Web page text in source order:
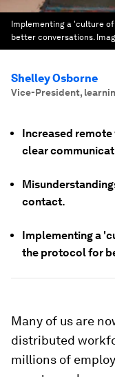
Implementing a 'culture
better conversations.
Shelley Osborne
Vice-President,
Increased remote
clear
contact.
Implementing a
the protocol for
Many of us are
distributed
millions of